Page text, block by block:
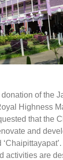
of the
Highness
that the
and
Chaipittayapat’
activities are